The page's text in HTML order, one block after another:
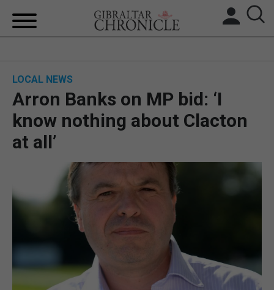
BREXIT
OPINION & ANALYSIS
LOCAL NEWS
Arron Banks on MP bid: ‘I
know nothing about Clacton
at all’